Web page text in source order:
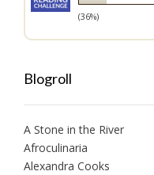
(36%)
Blogroll
A Stone in the River
Afroculinaria
Alexandra Cooks